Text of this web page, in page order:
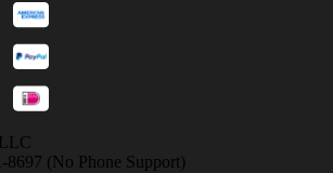
8697 (No Phone Support)